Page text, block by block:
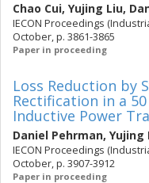
Chao Cui, Yujing Liu,
IECON Proceedings
October, p. 3861-3865
Paper in proceeding
Loss Reduction by
Rectification in a 50
Inductive Power
Daniel Pehrman, Yujing
IECON Proceedings
October, p. 3907-3912
Paper in proceeding